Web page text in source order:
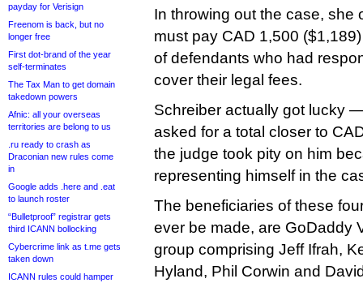
payday for Verisign
Freenom is back, but no
longer free
First dot-brand of the year
self-terminates
The Tax Man to get domain
takedown powers
Afnic: all your overseas
territories are belong to us
.ru ready to crash as
Draconian new rules come
in
Google adds .here and .eat
to launch roster
“Bulletproof” registrar gets
third ICANN bollocking
Cybercrime link as t.me gets
taken down
ICANN rules could hamper
In throwing out the case, she
must pay CAD 1,500
of defendants who had
cover their legal fees.
Schreiber actually got lucky
asked for a total closer to
the judge took pity on him
representing himself in the
The beneficiaries of these
ever be made, are GoDaddy
group comprising Jeff Ifrah,
Hyland, Phil Corwin and